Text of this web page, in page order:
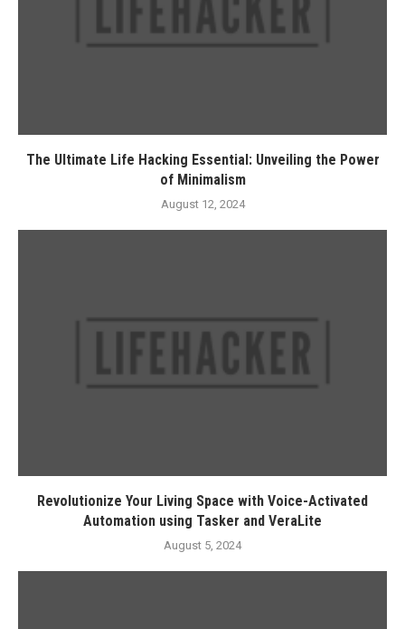
The Ultimate Life Hacking Essential: Unveiling the Power
of Minimalism
August 12, 2024
Revolutionize Your Living Space with Voice-Activated
Automation using Tasker and VeraLite
August 5, 2024